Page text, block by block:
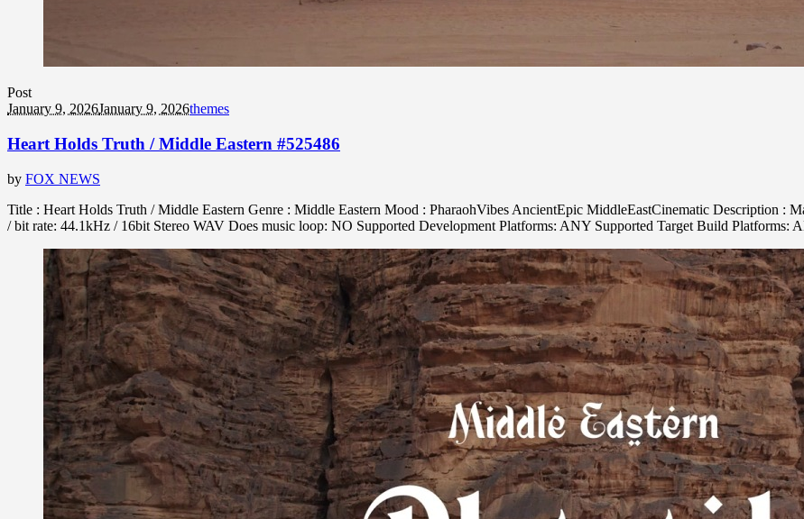
Post
January 9, 2026January 9, 2026themes
Heart Holds Truth / Middle Eastern #525486
by FOX NEWS
Title : Heart Holds Truth / Middle Eastern Genre : Middle Eastern Mood : PharaohVibes AncientEpic MiddleEastCinematic Description :
/ bit rate: 44.1kHz / 16bit Stereo WAV Does music loop: NO Supported Development Platforms: ANY Supported Target Build Platforms: